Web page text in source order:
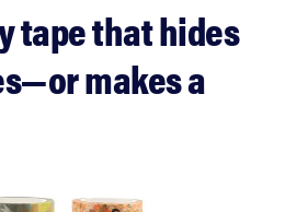
tape that hides
makes a